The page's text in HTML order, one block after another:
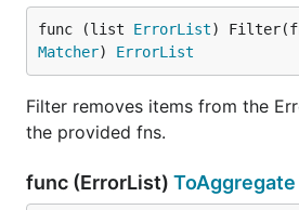
func (list ErrorList)
Matcher) ErrorList
Filter removes items from the
the provided fns.
func (ErrorList) ToAggregate